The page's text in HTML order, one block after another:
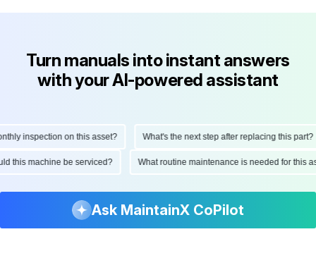
Turn manuals into instant answers
with your AI-powered assistant
inspection on this asset? What's the next step after replacing this part?
this machine be serviced? What routine maintenance is needed for
Ask MaintainX CoPilot